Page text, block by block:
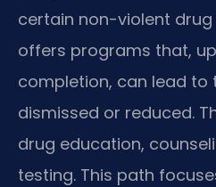
certain non-violent drug
offers programs that,
completion, can lead to
dismissed or reduced.
drug education,
testing. This path